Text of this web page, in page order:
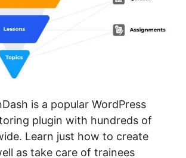
is a popular WordPress
plugin with hundreds of
Learn just how to create
as take care of trainees